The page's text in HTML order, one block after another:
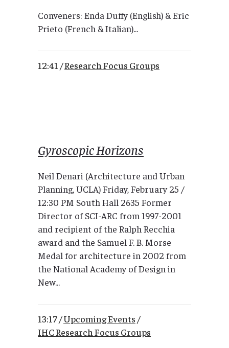
Conveners: Enda Duffy (English) & Eric
Prieto (French & Italian)...
12:41 /Research Focus Groups
Gyroscopic Horizons
Neil Denari (Architecture and Urban
Planning, UCLA) Friday, February 25 /
12:30 PM South Hall 2635 Former
Director of SCI-ARC from 1997-2001
and recipient of the Ralph Recchia
award and the Samuel F. B. Morse
Medal for architecture in 2002 from
the National Academy of Design in
New...
13:17 /Upcoming Events /
IHC Research Focus Groups